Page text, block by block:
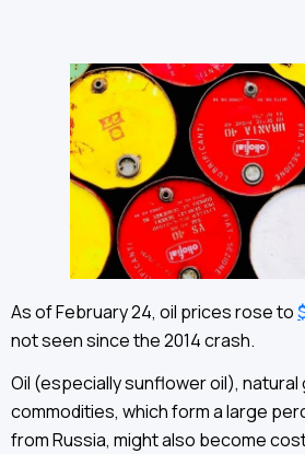
As of February 24, oil prices rose to
not seen since the 2014 crash.
Oil (especially sunflower oil),
commodities, which form a large
from Russia, might also become